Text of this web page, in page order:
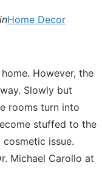
inHome Decor
However, the
Slowly but
rooms turn into
stuffed to the
issue.
Michael Carollo at